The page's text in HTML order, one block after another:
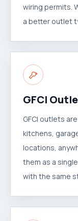
wiring permits.
a better outlet
GFCI
GFCI outlets
kitchens,
locations,
them as a
with the same